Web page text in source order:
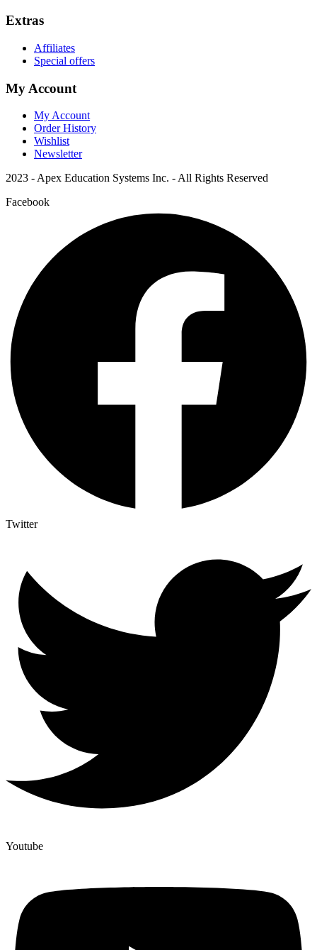
Extras
Affiliates
Special offers
My Account
My Account
Order History
Wishlist
Newsletter
2023 - Apex Education Systems Inc. - All Rights Reserved
Facebook
Twitter
Youtube